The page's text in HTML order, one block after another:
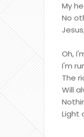
My
No
Oh,
I'm
The
Will
Light